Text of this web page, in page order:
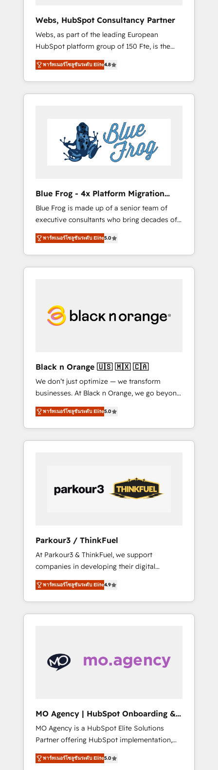
using HubSpot Why us? - SIX HubSpot
Accreditations - awarded by HubSpot after a
rigorous process for CRM, Solutions
Architecture, Onboarding , Data Migration,
Custom Integration & Platform Enablement -
Onboarded over 500 businesses to HubSpot
-Top 1% of partners worldwide -In-house
HubSpot. www.bbdboom.com
Webs, HubSpot Consultancy Partner
Webs, as part of the leading European
HubSpot platform group of 150 Fte, is the
trusted Elite HubSpot CRM Partner offering
you a roadmap on maximizing EBITDA and
achieving Commercial Excellence. With our
targeted processes, we strengthen your
Implementation partner, we provide
expertise to drive your business forward.
Since 2015 we are fully dedicated to
HubSpot and with an experienced team
business services. We prepare a customized
business case that demonstrates the value
and impact of your digital transformation,
including a detailed financial rationale with a
focus on ROI and TCO. As a trusted extension
of your team, we believe in the power of
partnership. Together, we embark on a
your business. If not now, when?
พาร์ทเนอร์โซลูชันระดับ Elite4.8
Blue Frog - 4x Platform Migration
Award Winner
Blue Frog is made up of a senior team of
executive consultants who bring decades of
relevant, real world experience to our client
engagements. "Blue Frog is a top, trusted
partner in HubSpot's ecosystem for a reason.
Their team brings over a decade of
committed to helping our customers grow
and finding solutions that fit their unique
HubSpot “Our experience with the team at
Blue Frog has been nothing short of
extraordinary. Their years of experience and
quality of skilled staff has earned them a
trusted reputation within the HubSpot
ecosystem as a reliable partner capable of
delivering remarkable experiences for our
พาร์ทเนอร์โซลูชันระดับ Elite5.0
Black n Orange 🇺🇸 🇲🇽 🇨🇦
We don’t just optimize — we transform
businesses. At Black n Orange, we go beyond
traditional Inbound Marketing with our
exclusive methodologies: BOOMS and
BOOST. Together, they form a powerful
combination that has driven success for over
performance growth strategies that integrate
data-driven marketing, automation, and
revenue intelligence to help companies scale
accelerating your growth and positioning
yourself as an undisputed leader. 🔹 BOOST:
Optimize your digital transformation process
A methodology designed to implement
HubSpot effectively and optimize your
digital processes. 🔹 Trusted by Industry
Leaders With an average rating of 4.9/5 and
พาร์ทเนอร์โซลูชันระดับ Elite5.0
Parkour3 / ThinkFuel
At Parkour3 & ThinkFuel, we support
companies in developing their digital
strategies by leveraging technologies and
automating their marketing and sales
processes to generate growth. Our offer
spans from Strategy to Operations. We
With extensive experience working with tech
companies and manufacturers since 2002,
implementation and seamless integration of
the CRM platform into your digital
ecosystem. Would you like support in
deploying your inbound marketing strategy?
We'll provide support tailored to your needs
พาร์ทเนอร์โซลูชันระดับ Elite4.9
MO Agency | HubSpot Onboarding &
Implementation
MO Agency is a HubSpot Elite Solutions
Partner offering HubSpot implementation,
marketing automation, CRM and RevOps
consulting, B2B SEO, paid media, content
พาร์ทเนอร์โซลูชันระดับ Elite5.0